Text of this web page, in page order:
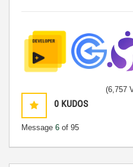
0 KUDOS
Message 6 of 95
(6,757